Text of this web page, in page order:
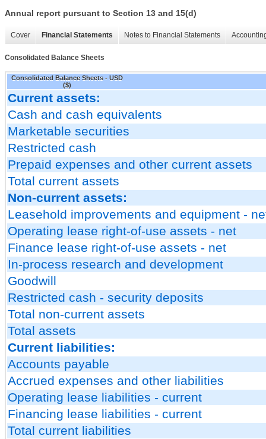
Annual report pursuant to Section 13 and 15(d)
Cover Financial Statements Notes to Financial Statements
Consolidated Balance Sheets
Consolidated Balance Sheets - USD
($)
Current assets:
Cash and cash equivalents
Marketable securities
Restricted cash
Prepaid expenses and other current assets
Total current assets
Non-current assets:
Leasehold improvements and equipment -
Operating lease right-of-use assets - net
Finance lease right-of-use assets - net
In-process research and development
Goodwill
Restricted cash - security deposits
Total non-current assets
Total assets
Current liabilities:
Accounts payable
Accrued expenses and other liabilities
Operating lease liabilities - current
Financing lease liabilities - current
Total current liabilities